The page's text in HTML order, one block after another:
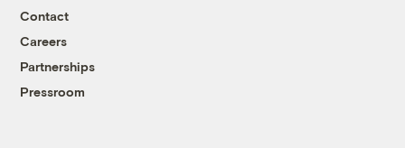
Contact
Careers
Partnerships
Pressroom